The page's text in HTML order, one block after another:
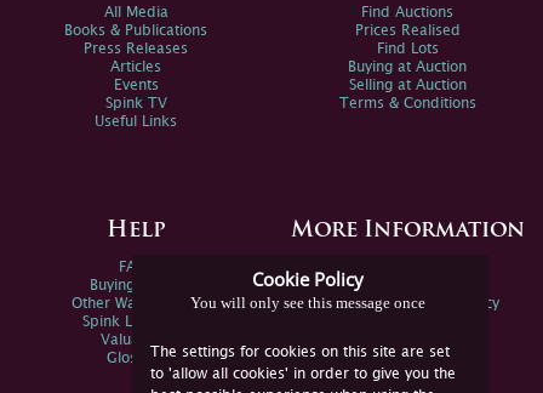
Cookie Policy
You will only see this message once
The settings for cookies on this site are set
to 'allow all cookies' in order to give you the
All Media
Books & Publications
Press Releases
Articles
Events
Spink TV
Useful Links
Find Auctions
Prices Realised
Find Lots
Buying at Auction
Selling at Auction
Terms & Conditions
Help
FAQs
Buying Online
Other Ways To Sell
Spink Live Help
Valuations
Glossary
More Information
Spink Environmental Policy